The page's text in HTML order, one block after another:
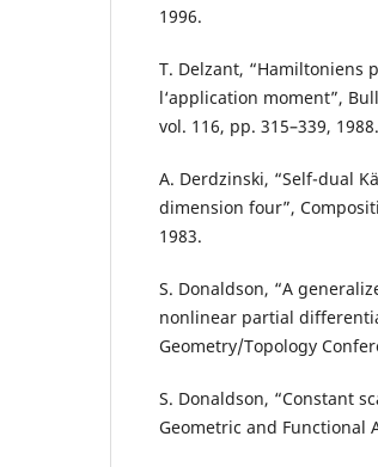
1996.
T. Delzant, “Hamiltoniens
l‘application moment”,
vol. 116, pp. 315–339, 1988.
A. Derdzinski, “Self-dual
dimension four”,
1983.
S. Donaldson, “A
nonlinear partial
Geometry/Topology
S. Donaldson, “Constant
Geometric and Functional